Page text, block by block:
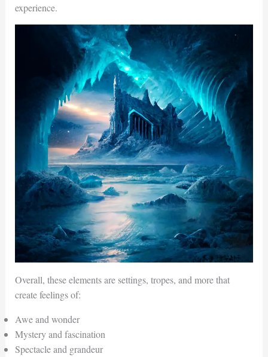
experience.
Overall, these elements are settings, tropes, and more that
create feelings of:
Awe and wonder
Mystery and fascination
Spectacle and grandeur